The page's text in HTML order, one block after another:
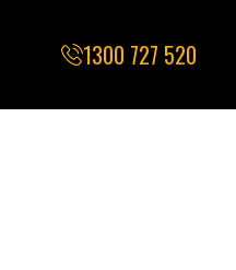
1300 727 520